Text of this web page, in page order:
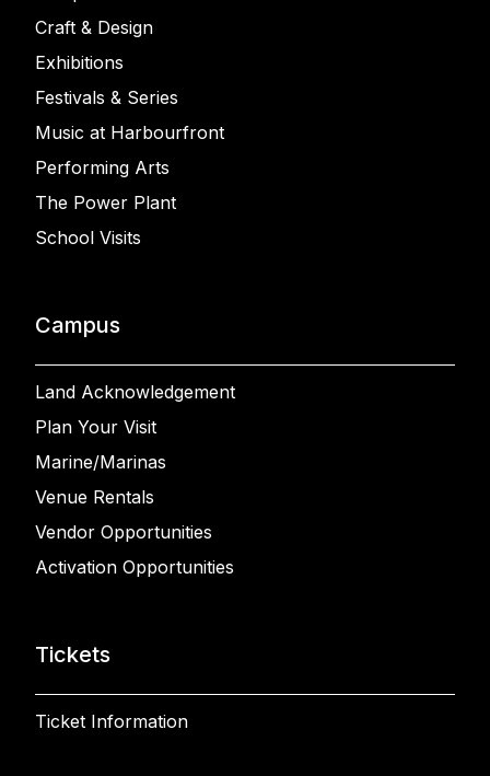
Craft & Design
Exhibitions
Festivals & Series
Music at Harbourfront
Performing Arts
The Power Plant
School Visits
Campus
Land Acknowledgement
Plan Your Visit
Marine/Marinas
Venue Rentals
Vendor Opportunities
Activation Opportunities
Tickets
Ticket Information